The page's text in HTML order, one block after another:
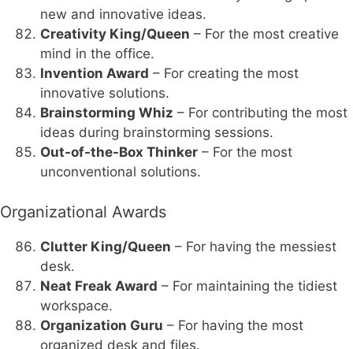
new and innovative ideas.
Creativity King/Queen – For the most creative
mind in the office.
Invention Award – For creating the most
innovative solutions.
Brainstorming Whiz – For contributing the most
ideas during brainstorming sessions.
Out-of-the-Box Thinker – For the most
unconventional solutions.
Organizational Awards
Clutter King/Queen – For having the messiest
desk.
Neat Freak Award – For maintaining the tidiest
workspace.
Organization Guru – For having the most
organized desk and files.